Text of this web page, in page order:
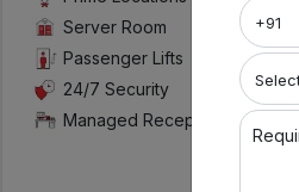
Server Room
Passenger Lifts
24/7 Security
Managed Reception